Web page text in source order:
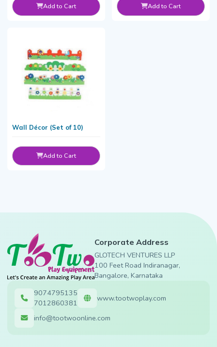
Add to Cart Add to Cart
Wall Décor (Set of 10)
Add to Cart
Corporate Address
GLOTECH VENTURES LLP
100 Feet Road Indiranagar,
Bangalore, Karnataka
9074795135
7012860381
www.tootwoplay.com
info@tootwoonline.com